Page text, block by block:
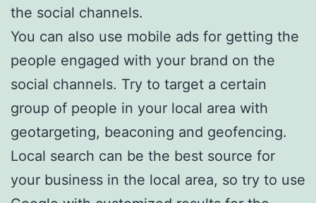
the social channels.
You can also use mobile ads for getting the
people engaged with your brand on the
social channels. Try to target a certain
group of people in your local area with
geotargeting, beaconing and geofencing.
Local search can be the best source for
your business in the local area, so try to use